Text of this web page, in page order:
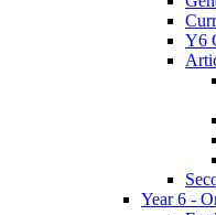
Y6
Year 6 -